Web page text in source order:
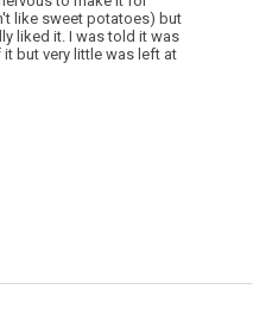
like sweet potatoes) but
liked it. I was told it was
but very little was left at